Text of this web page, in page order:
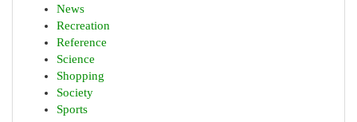
News
Recreation
Reference
Science
Shopping
Society
Sports